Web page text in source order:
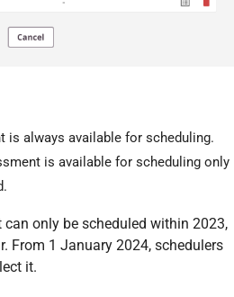
is always available for scheduling.
is available for scheduling only
only be scheduled within 2023,
From 1 January 2024, schedulers
it.